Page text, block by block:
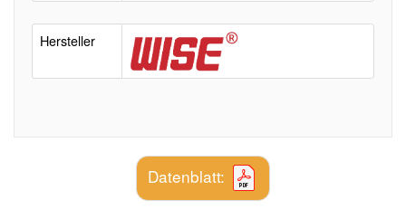
Hersteller
Datenblatt: